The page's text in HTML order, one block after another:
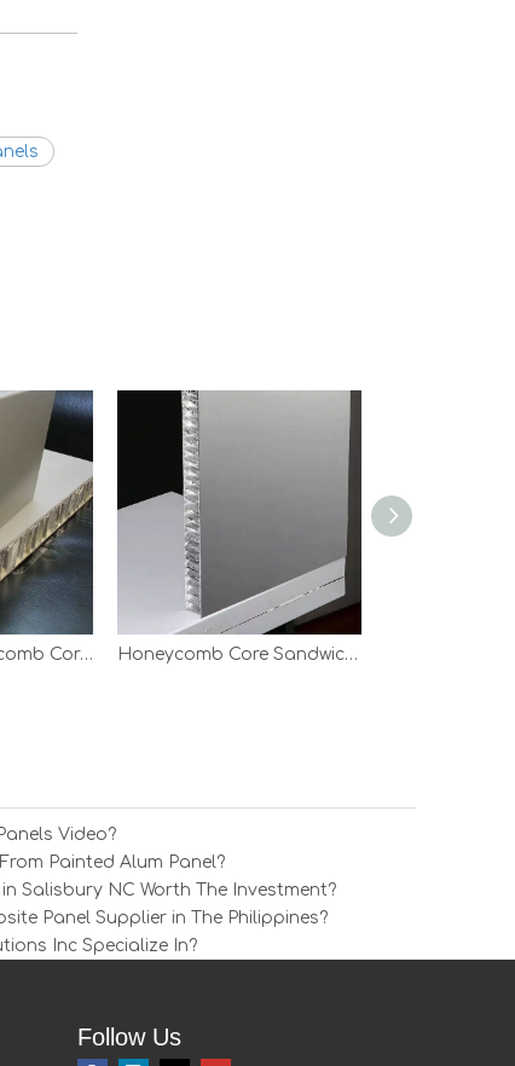
Aluminum Honeycomb Core Wall Panel Honeycomb Core Sandwich Panels
Video?
Painted Alum Panel?
Salisbury NC Worth The Investment?
Panel Supplier in The Philippines?
Inc Specialize In?
Follow Us